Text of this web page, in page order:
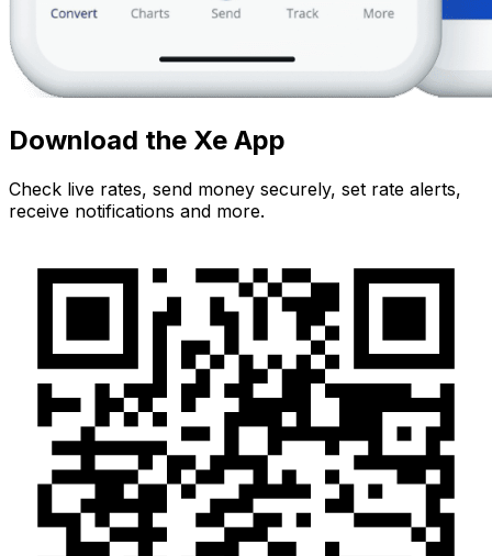
Download the Xe App
Check live rates, send money securely, set rate alerts,
receive notifications and more.